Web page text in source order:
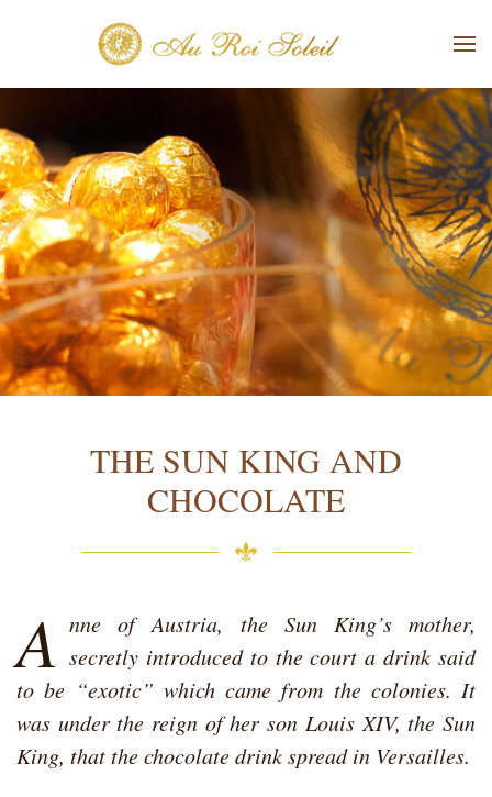
Skip to main content
THE SUN KING AND
CHOCOLATE
A nne of Austria, the Sun King’s mother,
secretly introduced to the court a drink said
to be “exotic” which came from the colonies. It
was under the reign of her son Louis XIV, the Sun
King, that the chocolate drink spread in Versailles.